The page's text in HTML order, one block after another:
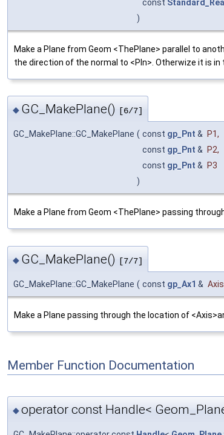
const Standard_Real
)
Make a Plane from Geom <ThePlane> parallel to
the direction of the normal to <Pln>. Otherwize it is in
◆ GC_MakePlane() [6/7]
GC_MakePlane::GC_MakePlane ( const gp_Pnt & P1,
const gp_Pnt & P2,
const gp_Pnt &
P3
)
Make a Plane from Geom <ThePlane> passing
◆ GC_MakePlane() [7/7]
GC_MakePlane::GC_MakePlane ( const gp_Ax1 & Axis
Make a Plane passing through the location of
Member Function Documentation
◆operator const Handle<